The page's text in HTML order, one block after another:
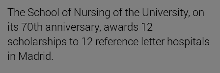
The School of Nursing of the University, on
its 70th anniversary, awards 12
scholarships to 12 reference letter hospitals
in Madrid.